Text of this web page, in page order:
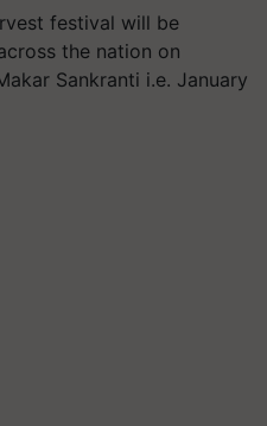
festival will be
the nation on
Sankranti i.e. January